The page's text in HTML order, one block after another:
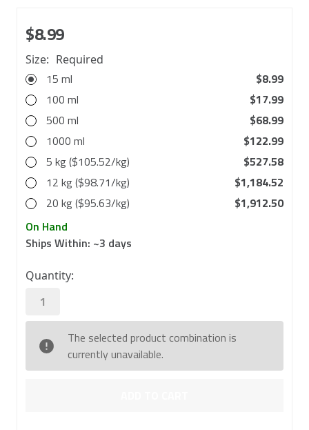
$8.99
Size: Required
15 ml
$8.99
100 ml
$17.99
500 ml
$68.99
1000 ml
$122.99
5 kg ($105.52/kg)
$527.58
12 kg ($98.71/kg)
$1,184.52
20 kg ($95.63/kg)
$1,912.50
On Hand
Ships Within: ~3 days
in
Quantity:
The selected product combination is
currently unavailable.